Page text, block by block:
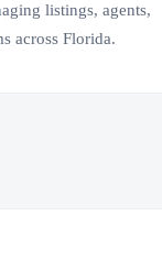
listings, agents,
across Florida.